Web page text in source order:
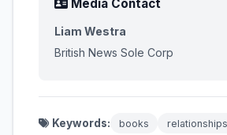
Media Contact
Liam Westra
British News Sole Corp
Keywords: books relationships